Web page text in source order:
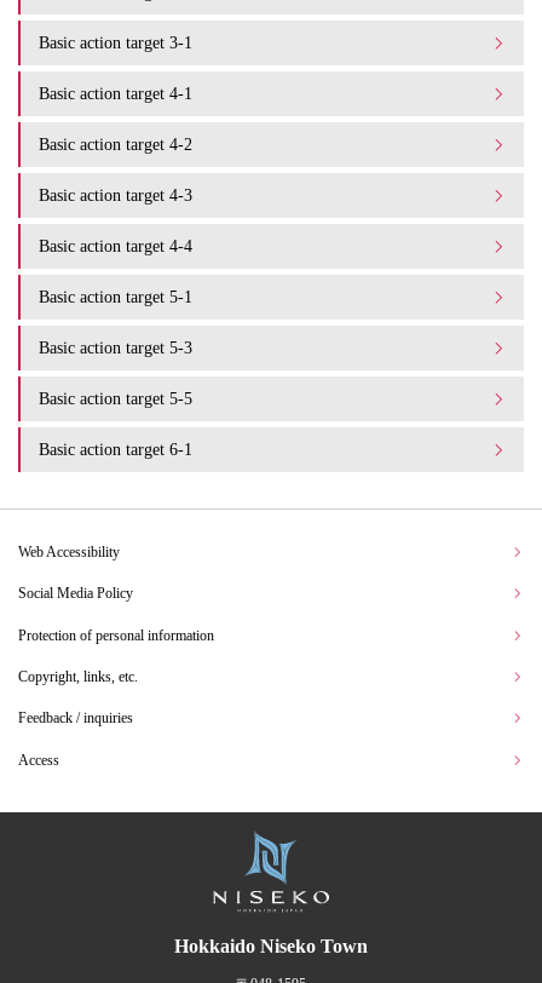
Basic action target 3-1
Basic action target 4-1
Basic action target 4-2
Basic action target 4-3
Basic action target 4-4
Basic action target 5-1
Basic action target 5-3
Basic action target 5-5
Basic action target 6-1
Web Accessibility
Social Media Policy
Protection of personal information
Copyright, links, etc.
Feedback / inquiries
Access
Hokkaido Niseko Town